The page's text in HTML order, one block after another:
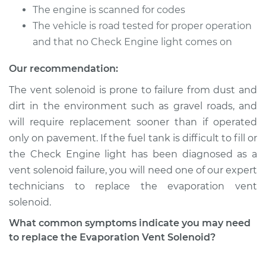
The engine is scanned for codes
The vehicle is road tested for proper operation
and that no Check Engine light comes on
Our recommendation:
The vent solenoid is prone to failure from dust and
dirt in the environment such as gravel roads, and
will require replacement sooner than if operated
only on pavement. If the fuel tank is difficult to fill or
the Check Engine light has been diagnosed as a
vent solenoid failure, you will need one of our expert
technicians to replace the evaporation vent
solenoid.
What common symptoms indicate you may need
to replace the Evaporation Vent Solenoid?